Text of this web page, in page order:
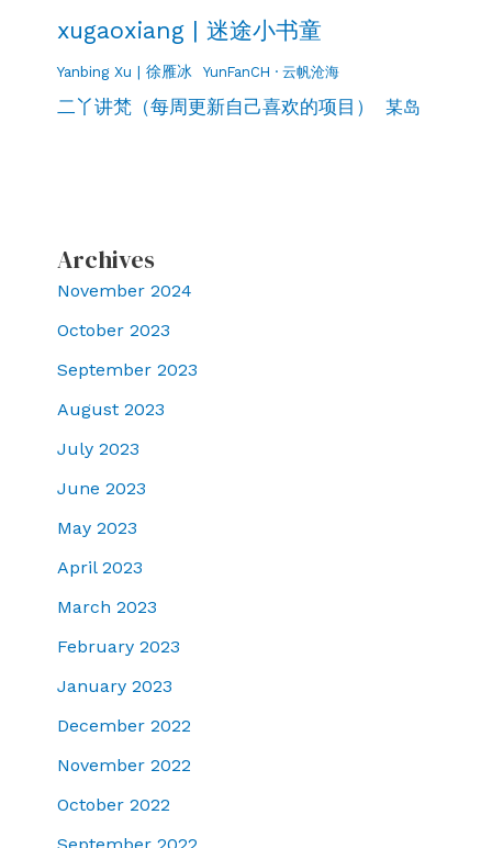
xugaoxiang | 迷途小书童
Yanbing Xu | 徐雁冰 YunFanCH · 云帆沧海
二丫讲梵（每周更新自己喜欢的项目） 某岛
Archives
November 2024
October 2023
September 2023
August 2023
July 2023
June 2023
May 2023
April 2023
March 2023
February 2023
January 2023
December 2022
November 2022
October 2022